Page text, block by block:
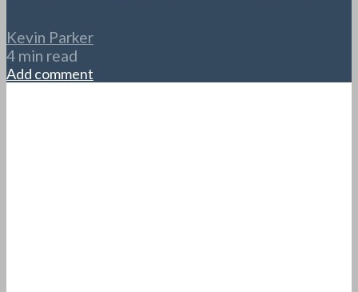
Kevin Parker
4 min read
Add comment